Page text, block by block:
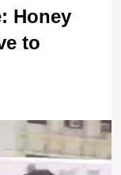
Honey
to